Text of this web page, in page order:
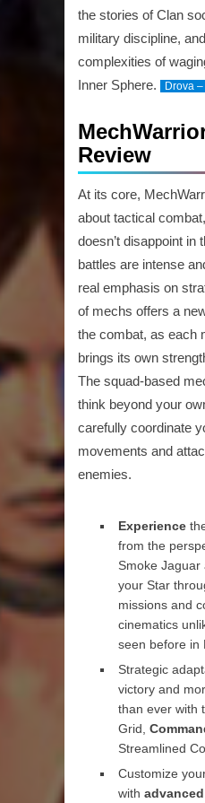
the stories of Clan
military discipline,
complexities of
Inner Sphere.
Drova
Review
At its core,
about tactical
doesn’t disappoint in
battles are intense
real emphasis on
of mechs offers a
the combat, as each
brings its own
The squad-based
think beyond your
carefully coordinate
movements and
enemies.
Experience
from the
Smoke Jaguar
your Star
missions and
cinematics
seen before in
Strategic
victory and
than ever with
Grid,
Streamlined
Customize
with advanced